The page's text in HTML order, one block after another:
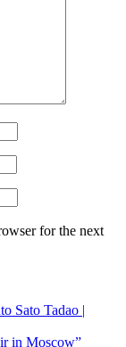
for the next
Sato Tadao |
in Moscow”